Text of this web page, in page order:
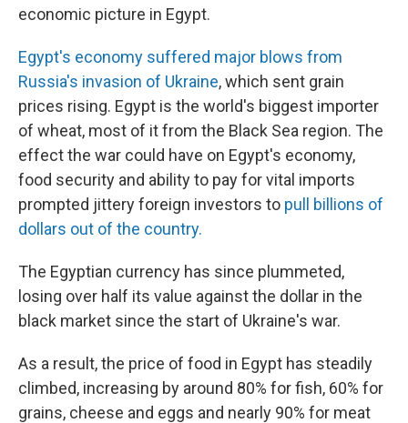
economic picture in Egypt.
Egypt's economy suffered major blows from
Russia's invasion of Ukraine, which sent grain
prices rising. Egypt is the world's biggest importer
of wheat, most of it from the Black Sea region. The
effect the war could have on Egypt's economy,
food security and ability to pay for vital imports
prompted jittery foreign investors to pull billions of
dollars out of the country.
The Egyptian currency has since plummeted,
losing over half its value against the dollar in the
black market since the start of Ukraine's war.
As a result, the price of food in Egypt has steadily
climbed, increasing by around 80% for fish, 60% for
grains, cheese and eggs and nearly 90% for meat